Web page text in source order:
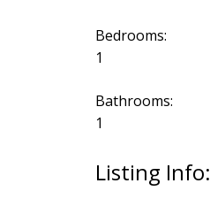
Bedrooms:
1
Bathrooms:
1
Listing Info: